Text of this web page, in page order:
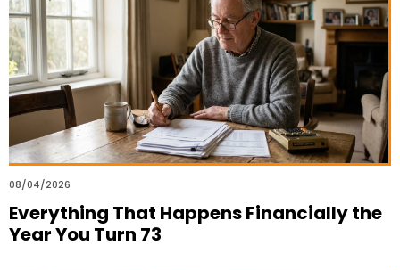
08/04/2026
Everything That Happens Financially the
Year You Turn 73